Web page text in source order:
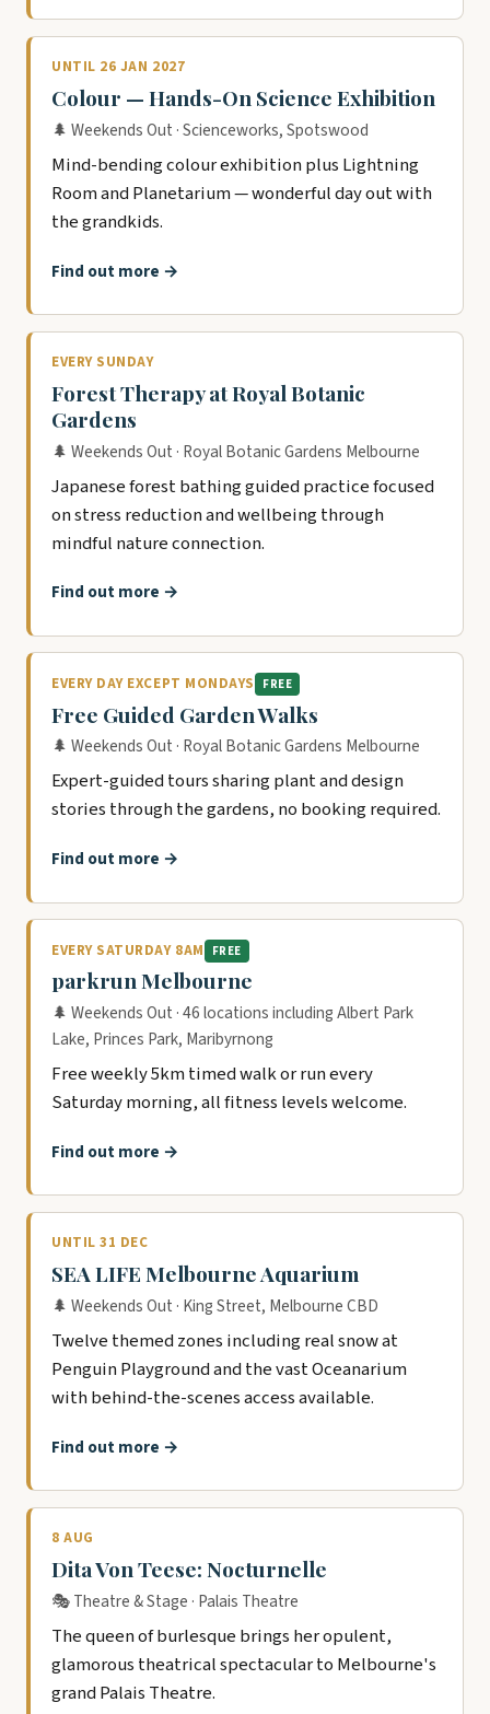
UNTIL 26 JAN 2027
Colour — Hands-On Science Exhibition
🌲 Weekends Out · Scienceworks, Spotswood
Mind-bending colour exhibition plus Lightning
Room and Planetarium — wonderful day out with
the grandkids.
Find out more →
EVERY SUNDAY
Forest Therapy at Royal Botanic
Gardens
🌲 Weekends Out · Royal Botanic Gardens Melbourne
Japanese forest bathing guided practice focused
on stress reduction and wellbeing through
mindful nature connection.
Find out more →
EVERY DAY EXCEPT MONDAYS FREE
Free Guided Garden Walks
🌲 Weekends Out · Royal Botanic Gardens Melbourne
Expert-guided tours sharing plant and design
stories through the gardens, no booking required.
Find out more →
EVERY SATURDAY 8AM FREE
parkrun Melbourne
🌲 Weekends Out · 46 locations including Albert Park
Lake, Princes Park, Maribyrnong
Free weekly 5km timed walk or run every
Saturday morning, all fitness levels welcome.
Find out more →
UNTIL 31 DEC
SEA LIFE Melbourne Aquarium
🌲 Weekends Out · King Street, Melbourne CBD
Twelve themed zones including real snow at
Penguin Playground and the vast Oceanarium
with behind-the-scenes access available.
Find out more →
8 AUG
Dita Von Teese: Nocturnelle
🎭 Theatre & Stage · Palais Theatre
The queen of burlesque brings her opulent,
glamorous theatrical spectacular to Melbourne's
grand Palais Theatre.